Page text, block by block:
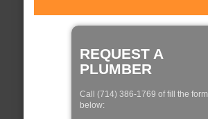
REQUEST A
PLUMBER
Call (714) 386-1769 of fill the form
below: